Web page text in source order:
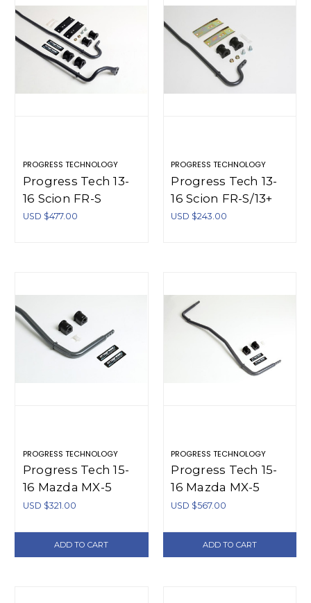
PROGRESS TECHNOLOGY
Progress Tech 13-
16 Scion FR-S
Front/Rear Sway
USD $477.00
PROGRESS TECHNOLOGY
Progress Tech 13-
16 Scion FR-S/13+
Subaru BRZ Rear
USD $243.00
PROGRESS TECHNOLOGY
Progress Tech 15-
16 Mazda MX-5
Front Sway Bar
Adjustable) -
61.1134
USD $321.00
ADD TO CART
PROGRESS TECHNOLOGY
Progress Tech 15-
16 Mazda MX-5
Front/Rear Sway
28.5mm Tubular
Adj / RR 16mm
USD $567.00
ADD TO CART